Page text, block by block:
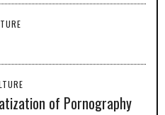
of Pornography